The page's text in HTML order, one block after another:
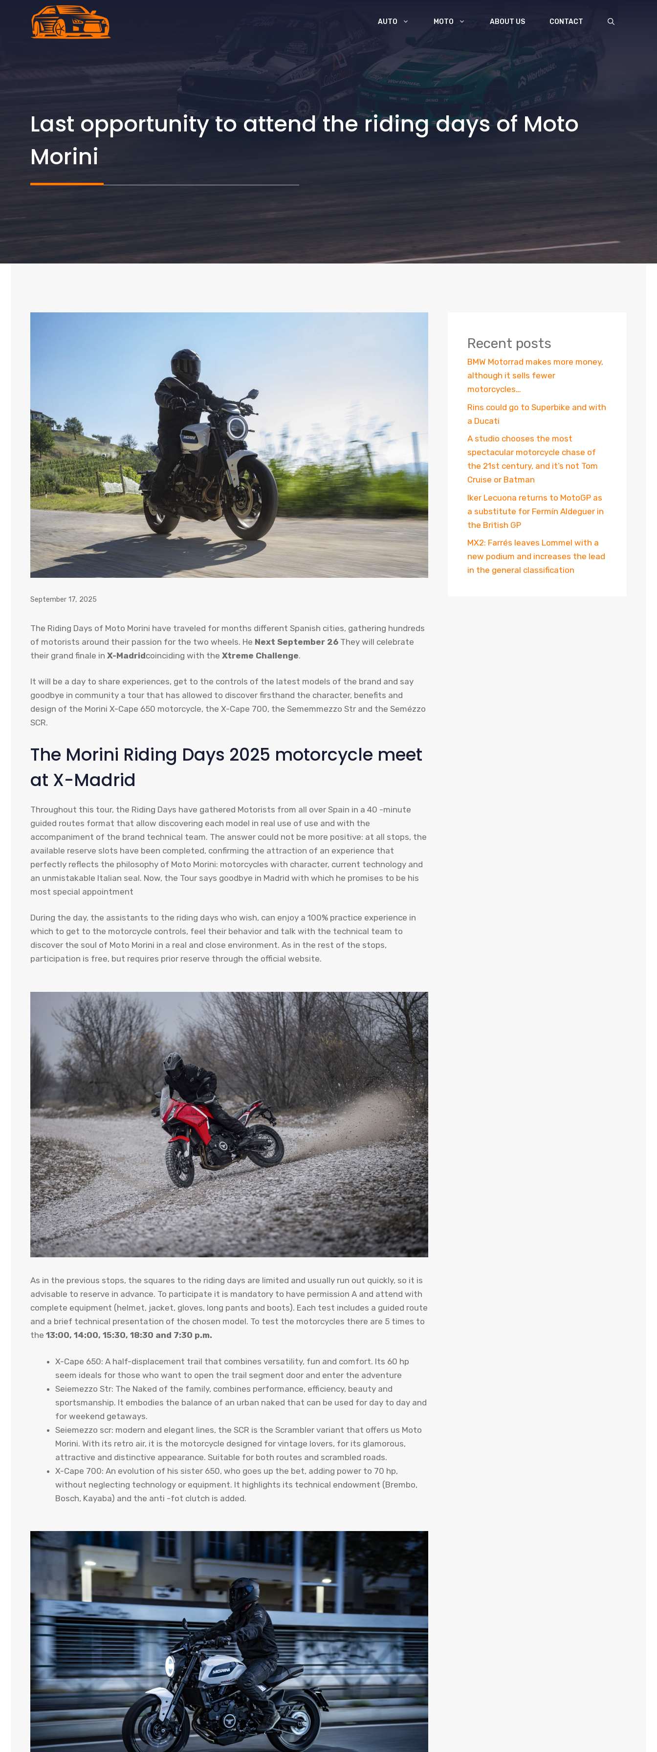
AUTO MOTO ABOUT US CONTACT
Last opportunity to attend the riding days of Moto
Morini
September 17, 2025
The Riding Days of Moto Morini have traveled for months different Spanish cities, gathering hundreds
of motorists around their passion for the two wheels. He Next September 26 They will celebrate
their grand finale in X-Madridcoinciding with the Xtreme Challenge.
It will be a day to share experiences, get to the controls of the latest models of the brand and say
goodbye in community a tour that has allowed to discover firsthand the character, benefits and
design of the Morini X-Cape 650 motorcycle, the X-Cape 700, the Sememmezzo Str and the Semézzo
SCR.
The Morini Riding Days 2025 motorcycle meet
at X-Madrid
Throughout this tour, the Riding Days have gathered Motorists from all over Spain in a 40 -minute
guided routes format that allow discovering each model in real use of use and with the
accompaniment of the brand technical team. The answer could not be more positive: at all stops, the
available reserve slots have been completed, confirming the attraction of an experience that
perfectly reflects the philosophy of Moto Morini: motorcycles with character, current technology and
an unmistakable Italian seal. Now, the Tour says goodbye in Madrid with which he promises to be his
most special appointment
During the day, the assistants to the riding days who wish, can enjoy a 100% practice experience in
which to get to the motorcycle controls, feel their behavior and talk with the technical team to
discover the soul of Moto Morini in a real and close environment. As in the rest of the stops,
participation is free, but requires prior reserve through the official website.
As in the previous stops, the squares to the riding days are limited and usually run out quickly, so it is
advisable to reserve in advance. To participate it is mandatory to have permission A and attend with
complete equipment (helmet, jacket, gloves, long pants and boots). Each test includes a guided route
and a brief technical presentation of the chosen model. To test the motorcycles there are 5 times to
the 13:00, 14:00, 15:30, 18:30 and 7:30 p.m.
X-Cape 650: A half-displacement trail that combines versatility, fun and comfort. Its 60 hp
seem ideals for those who want to open the trail segment door and enter the adventure
Seiemezzo Str: The Naked of the family, combines performance, efficiency, beauty and
sportsmanship. It embodies the balance of an urban naked that can be used for day to day and
for weekend getaways.
Seiemezzo scr: modern and elegant lines, the SCR is the Scrambler variant that offers us Moto
Morini. With its retro air, it is the motorcycle designed for vintage lovers, for its glamorous,
attractive and distinctive appearance. Suitable for both routes and scrambled roads.
X-Cape 700: An evolution of his sister 650, who goes up the bet, adding power to 70 hp,
without neglecting technology or equipment. It highlights its technical endowment (Brembo,
Bosch, Kayaba) and the anti -fot clutch is added.
Recent posts
BMW Motorrad makes more money,
although it sells fewer
motorcycles…
Rins could go to Superbike and with
a Ducati
A studio chooses the most
spectacular motorcycle chase of
the 21st century, and it’s not Tom
Cruise or Batman
Iker Lecuona returns to MotoGP as
a substitute for Fermín Aldeguer in
the British GP
MX2: Farrés leaves Lommel with a
new podium and increases the lead
in the general classification